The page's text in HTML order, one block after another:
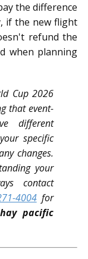
the difference
if the new flight
refund the
when planning
Cup 2026
that event-
different
specific
changes.
your
contact
4004for
pacific